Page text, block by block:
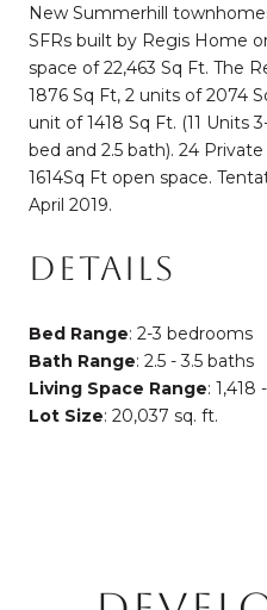
New Summerhill
SFRs built by Regis Home
space of 22,463 Sq Ft. The
1876 Sq Ft, 2 units of 2074
unit of 1418 Sq Ft. (11 Units
bed and 2.5 bath). 24
1614Sq Ft open space.
April 2019.
DETAILS
Bed Range: 2-3 bedrooms
Bath Range: 2.5 - 3.5 baths
Living Space Range: 1,418
Lot Size: 20,037 sq. ft.